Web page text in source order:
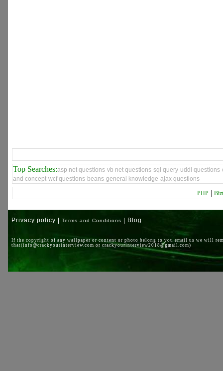
Top Searches:asp net questions vb net questions sql query uddl questions
and concept wcf questions beans general knowledge ajax questions
PHP |
Privacy policy | Terms and Conditions | Blog
If the copyright of any wallpaper or content or photo belong to you email us we will
that(info@crackyourinterview.com or crackyourinterview2018@gmail.com)